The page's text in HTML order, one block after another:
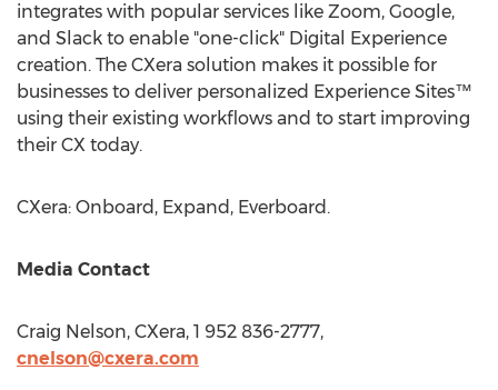
integrates with popular services like Zoom, Google,
and Slack to enable "one-click" Digital Experience
creation. The CXera solution makes it possible for
businesses to deliver personalized Experience Sites™
using their existing workflows and to start improving
their CX today.
CXera: Onboard, Expand, Everboard.
Media Contact
Craig Nelson, CXera, 1 952 836-2777,
cnelson@cxera.com